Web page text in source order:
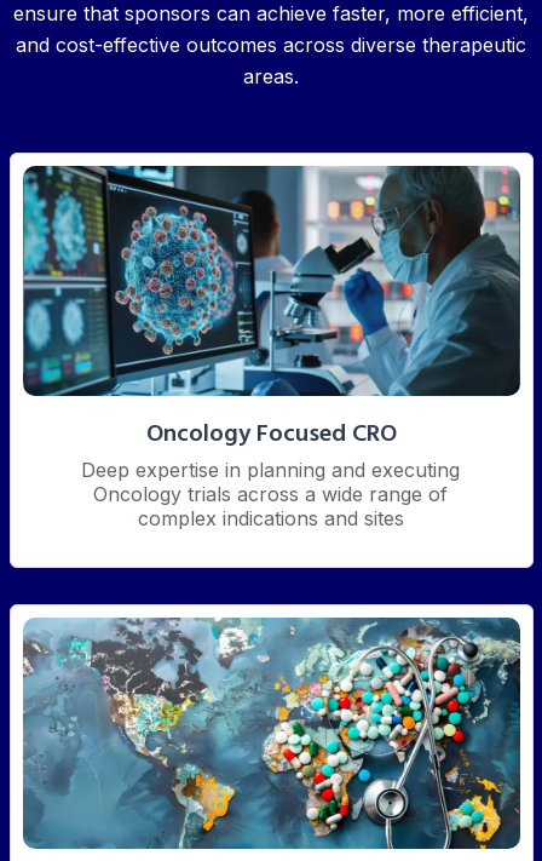
ensure that sponsors can achieve faster, more efficient,
and cost-effective outcomes across diverse therapeutic
areas.
Oncology Focused CRO
Deep expertise in planning and executing
Oncology trials across a wide range of
complex indications and sites